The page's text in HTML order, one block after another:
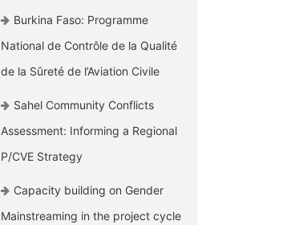
Burkina Faso: Programme
National de Contrôle de la Qualité
de la Sûreté de l’Aviation Civile
Sahel Community Conflicts
Assessment: Informing a Regional
P/CVE Strategy
Capacity building on Gender
Mainstreaming in the project cycle